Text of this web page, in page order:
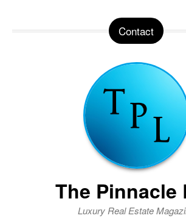
Contact
The Pinnacle
Luxury Real Estate